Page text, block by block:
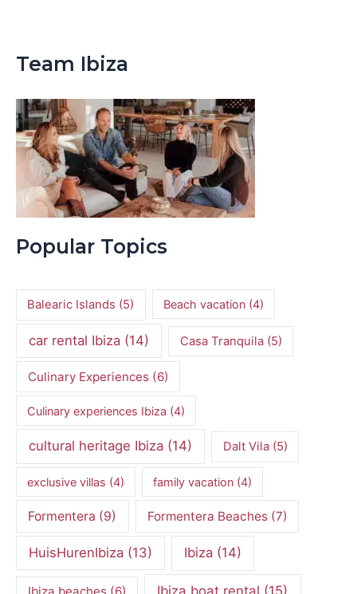
Team Ibiza
Popular Topics
Balearic Islands (5) Beach vacation(4)
car rental Ibiza (14) Casa Tranquila(5)
Culinary Experiences(6)
Culinary experiences Ibiza (4)
cultural heritage Ibiza (14) Dalt Vila(5)
exclusive villas (4) family vacation (4)
Formentera (9) Formentera Beaches(7)
HuisHurenIbiza (13) Ibiza(14)